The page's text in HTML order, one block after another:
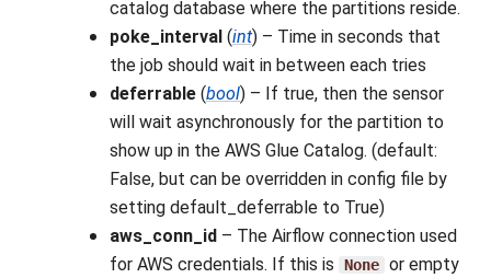
catalog database where the partitions reside.
poke_interval (int) – Time in seconds that
the job should wait in between each tries
deferrable (bool) – If true, then the sensor
will wait asynchronously for the partition to
show up in the AWS Glue Catalog. (default:
False, but can be overridden in config file by
setting default_deferrable to True)
aws_conn_id – The Airflow connection used
for AWS credentials. If this is
None or empty